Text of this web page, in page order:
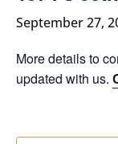
September 27,
More details to
updated with us.